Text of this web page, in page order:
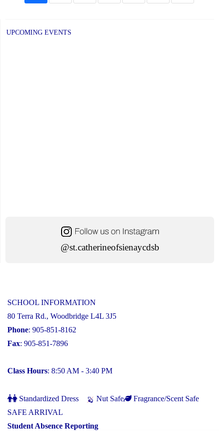
UPCOMING EVENTS
@st.catherineofsienaycdsb
SCHOOL INFORMATION
80 Terra Rd., Woodbridge L4L 3J5
Phone: 905-851-8162
Fax: 905-851-7896
Class Hours: 8:50 AM - 3:40 PM
Standardized Dress Nut Safe
Fragrance/Scent Safe
SAFE ARRIVAL
Student Absence Reporting